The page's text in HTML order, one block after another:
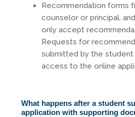
Recommendation forms
counselor or principal,
only accept
Requests for
submitted by the
access to the online
What happens after a student
application with supporting